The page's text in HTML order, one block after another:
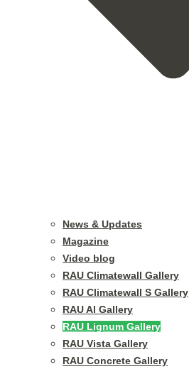
News & Updates
Magazine
Video blog
RAU Climatewall Gallery
RAU Climatewall S Gallery
RAU Al Gallery
RAU Lignum Gallery
RAU Vista Gallery
RAU Concrete Gallery